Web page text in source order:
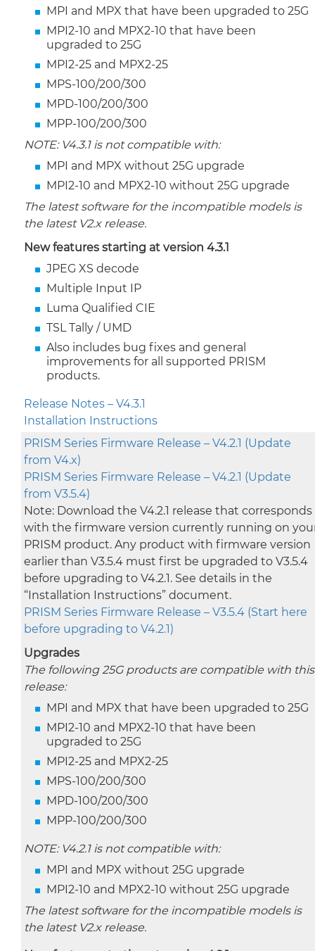
MPI and MPX that have been upgraded to 25G
MPI2-10 and MPX2-10 that have been
upgraded to 25G
MPI2-25 and MPX2-25
MPS-100/200/300
MPD-100/200/300
MPP-100/200/300
NOTE: V4.3.1 is not compatible with:
MPI and MPX without 25G upgrade
MPI2-10 and MPX2-10 without 25G upgrade
The latest software for the incompatible models is
the latest V2.x release.
New features starting at version 4.3.1
JPEG XS decode
Multiple Input IP
Luma Qualified CIE
TSL Tally / UMD
Also includes bug fixes and general
improvements for all supported PRISM
products.
Release Notes – V4.3.1
Installation Instructions
PRISM Series Firmware Release – V4.2.1 (Update
from V4.x)
PRISM Series Firmware Release – V4.2.1 (Update
from V3.5.4)
Note: Download the V4.2.1 release that corresponds
with the firmware version currently running on
PRISM product. Any product with firmware version
earlier than V3.5.4 must first be upgraded to V3.5.4
before upgrading to V4.2.1. See details in the
“Installation Instructions” document.
PRISM Series Firmware Release – V3.5.4 (Start here
before upgrading to V4.2.1)
Upgrades
The following 25G products are compatible with this
release:
MPI and MPX that have been upgraded to 25G
MPI2-10 and MPX2-10 that have been
upgraded to 25G
MPI2-25 and MPX2-25
MPS-100/200/300
MPD-100/200/300
MPP-100/200/300
NOTE: V4.2.1 is not compatible with:
MPI and MPX without 25G upgrade
MPI2-10 and MPX2-10 without 25G upgrade
The latest software for the incompatible models is
the latest V2.x release.